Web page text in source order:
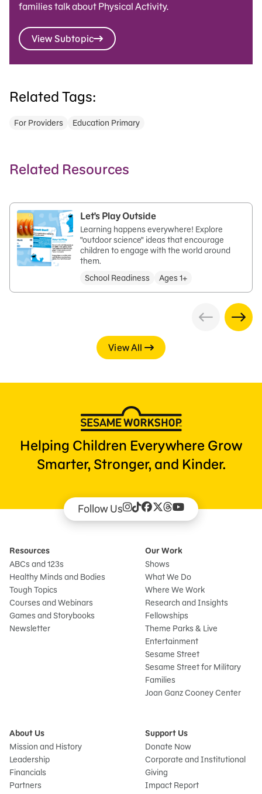
families talk about Physical Activity.
View Subtopic
Related Tags:
For Providers Education Primary
Related Resources
Let's Play Outside
Learning happens everywhere! Explore
"outdoor science" ideas that encourage
children to engage with the world around
them.
School Readiness
Ages 1+
View All
Helping Children Everywhere Grow
Smarter, Stronger, and Kinder.
Follow Us
Resources
ABCs and 123s
Healthy Minds and Bodies
Tough Topics
Courses and Webinars
Games and Storybooks
Newsletter
Our Work
Shows
What We Do
Where We Work
Research and Insights
Fellowships
Theme Parks & Live
Entertainment
Sesame Street
Sesame Street for Military
Families
Joan Ganz Cooney Center
About Us
Mission and History
Leadership
Financials
Partners
Support Us
Donate Now
Corporate and Institutional
Giving
Impact Report